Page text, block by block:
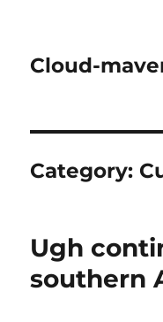
Cloud-
Category:
Ugh
southern